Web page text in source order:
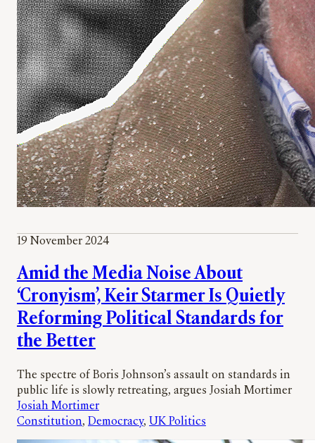
19 November 2024
Amid the Media Noise About
‘Cronyism’, Keir Starmer Is Quietly
Reforming Political Standards for
the Better
The spectre of Boris Johnson’s assault on standards in
public life is slowly retreating, argues Josiah Mortimer
Josiah Mortimer
Constitution, Democracy, UK Politics